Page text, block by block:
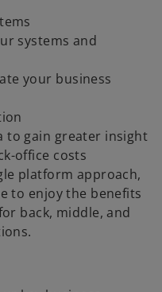
systems and
your business
to gain greater insight
office costs
platform approach,
to enjoy the benefits
back, middle, and